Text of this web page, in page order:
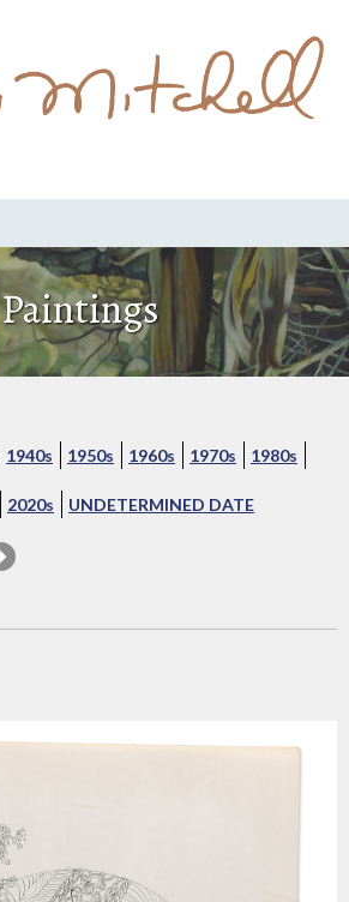
Paintings
1940s 1950s 1960s 1970s 1980s
2020s UNDETERMINED DATE